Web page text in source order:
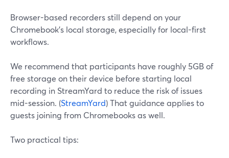
Browser-based recorders still depend on your
Chromebook’s local storage, especially for local-first
workflows.
We recommend that participants have roughly 5GB of
free storage on their device before starting local
recording in StreamYard to reduce the risk of issues
mid-session. (StreamYard) That guidance applies to
guests joining from Chromebooks as well.
Two practical tips: